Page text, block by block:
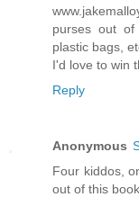
purses out
plastic bags,
I'd love to win
Reply
Anonymous
Four kiddos,
out of this